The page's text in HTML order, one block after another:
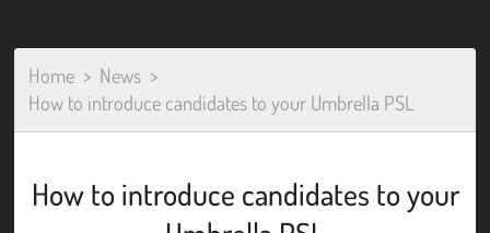
Home
News
How to introduce candidates to your Umbrella PSL
How to introduce candidates to your